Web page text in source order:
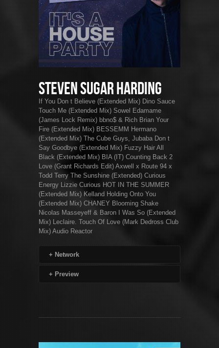
Steven Sugar Harding
If You Don t Believe (Extended Mix) Dino Sauce
Touch Me (Extended Mix) Sowel Edamame
(James Lock Remix) bbno$ & Rich Brian Your
Fire (Extended Mix) BESSEMM Hermano
(Extended Mix) The Cube Guys, Jubaba Don t
Say Goodbye (Extended Mix) Fuzzy Hair All
Black (Extended Mix) BIA (IT) Counting Back 2
Love (Grant Richards Edit) Axwell x Route 94 x
Todd Terry The Sunshine (Extended) Curious
Energy Lizzie Curious HOT IN THE SUMMER
(Extended Mix) Kelland Holding Onto You
(Extended Mix) CHANEY Blooming Shake
Nicolas Masseyeff & Baron I Was So (Extended
Mix) Leclaire. Touch Of Love (Mark Dedross Club
Mix) Audio Reactor
+ Network
+ Preview